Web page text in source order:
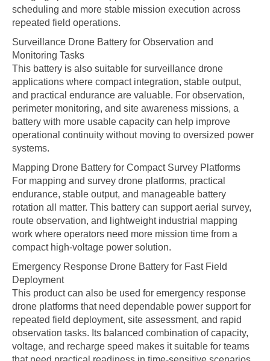
scheduling and more stable mission execution across
repeated field operations.
Surveillance Drone Battery for Observation and
Monitoring Tasks
This battery is also suitable for surveillance drone
applications where compact integration, stable output,
and practical endurance are valuable. For observation,
perimeter monitoring, and site awareness missions, a
battery with more usable capacity can help improve
operational continuity without moving to oversized power
systems.
Mapping Drone Battery for Compact Survey Platforms
For mapping and survey drone platforms, practical
endurance, stable output, and manageable battery
rotation all matter. This battery can support aerial survey,
route observation, and lightweight industrial mapping
work where operators need more mission time from a
compact high-voltage power solution.
Emergency Response Drone Battery for Fast Field
Deployment
This product can also be used for emergency response
drone platforms that need dependable power support for
repeated field deployment, site assessment, and rapid
observation tasks. Its balanced combination of capacity,
voltage, and recharge speed makes it suitable for teams